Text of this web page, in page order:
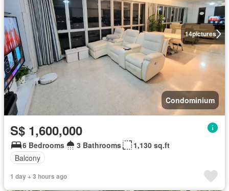
14pictures
Condominium
S$ 1,600,000
6 Bedrooms 3 Bathrooms
1,130 sq.ft
Balcony
1 day + 3 hours ago